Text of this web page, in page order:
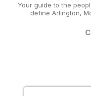
Your guide to the
define Arlington,